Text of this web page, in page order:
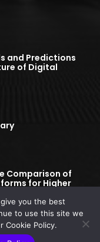
and Predictions
of Digital
Comparison of
for Higher
you the best
to use this site we
Cookie Policy.